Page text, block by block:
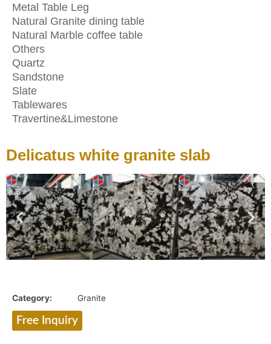
Metal Table Leg
Natural Granite dining table
Natural Marble coffee table
Others
Quartz
Sandstone
Slate
Tablewares
Travertine&Limestone
Delicatus white granite slab
Category: Granite
Free Inquiry